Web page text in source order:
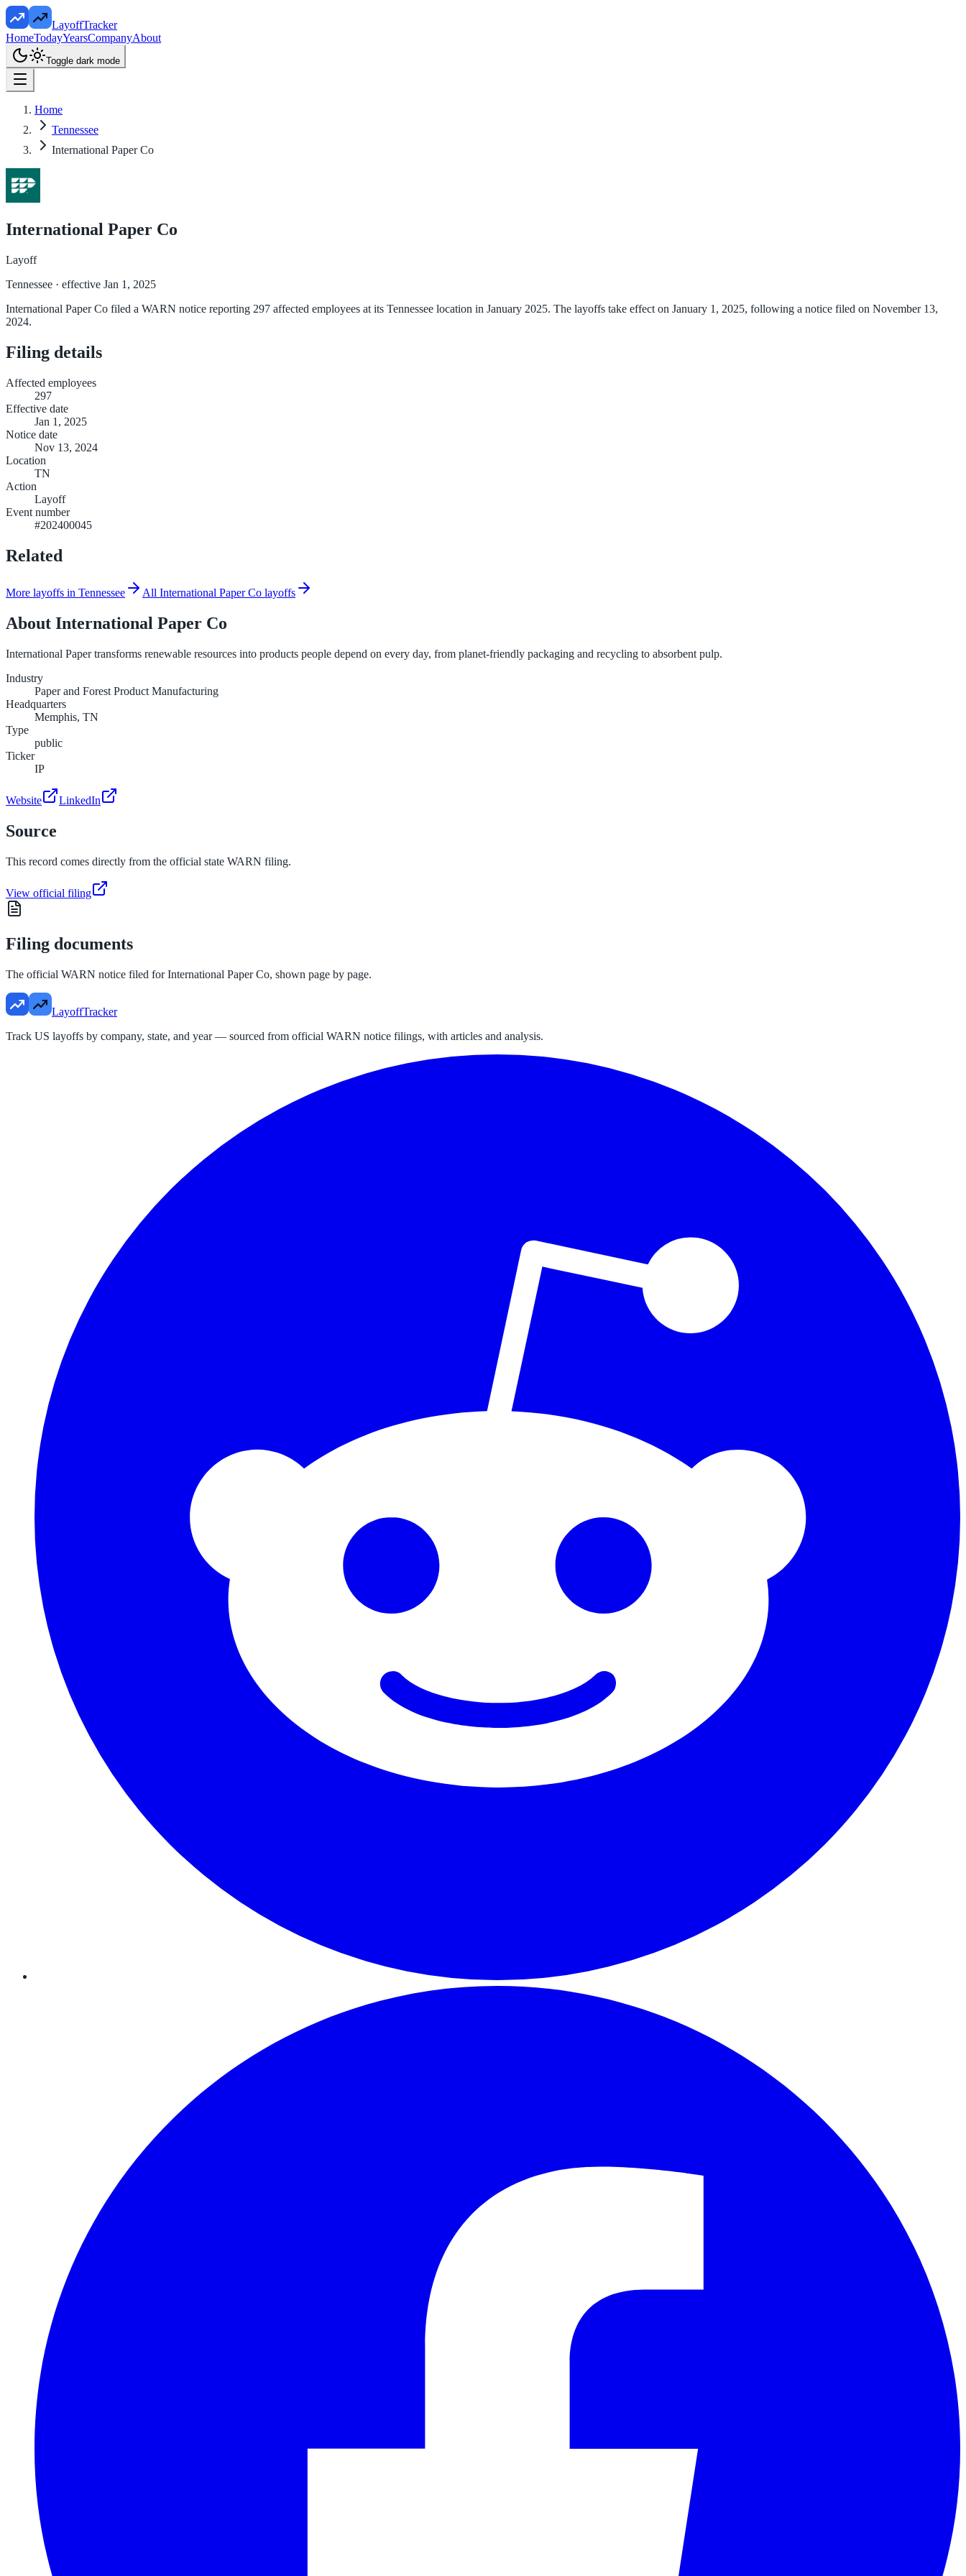
LayoffTracker
HomeTodayYearsCompanyAbout
Toggle dark mode
Home
Tennessee
International Paper Co
International Paper Co
Layoff
Tennessee · effective Jan 1, 2025
International Paper Co filed a WARN notice reporting 297 affected employees at its Tennessee location in January 2025. The layoffs take effect on January 1, 2025, following a notice filed on November 13,
2024.
Filing details
Affected employees
297
Effective date
Jan 1, 2025
Notice date
Nov 13, 2024
Location
TN
Action
Layoff
Event number
#202400045
Related
More layoffs in Tennessee All International Paper Co layoffs
About International Paper Co
International Paper transforms renewable resources into products people depend on every day, from planet-friendly packaging and recycling to absorbent pulp.
Industry
Paper and Forest Product Manufacturing
Headquarters
Memphis, TN
Type
public
Ticker
IP
Website LinkedIn
Source
This record comes directly from the official state WARN filing.
View official filing
Filing documents
The official WARN notice filed forInternational Paper Co, shown page by page.
LayoffTracker
Track US layoffs by company, state, and year — sourced from official WARN notice filings, with articles and analysis.